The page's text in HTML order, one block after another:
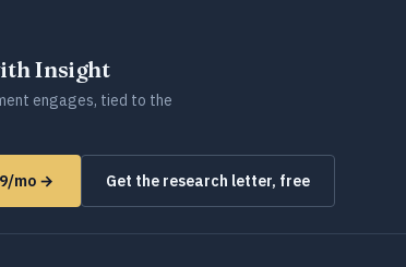
Insight
engages, tied to the
mo → Get the research letter, free